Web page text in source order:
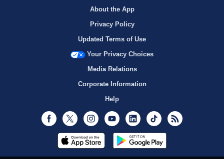
About the App
Privacy Policy
Updated Terms of Use
Your Privacy Choices
Media Relations
Corporate Information
Help
Facebook
Twitter InstagramYoutubeLinkedInTikTok